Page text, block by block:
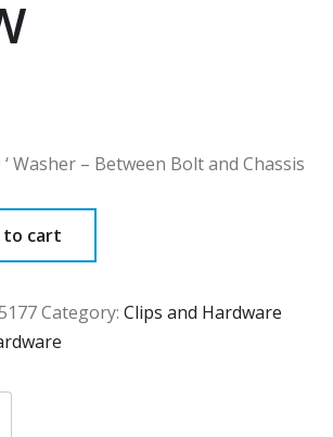
Washer – Between Bolt and Chassis
to cart
Category: Clips and Hardware